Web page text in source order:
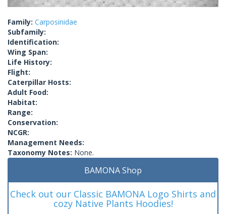
Family: Carposinidae
Subfamily:
Identification:
Wing Span:
Life History:
Flight:
Caterpillar Hosts:
Adult Food:
Habitat:
Range:
Conservation:
NCGR:
Management Needs:
Taxonomy Notes: None.
BAMONA Shop
Check out our Classic BAMONA Logo Shirts and
cozy Native Plants Hoodies!